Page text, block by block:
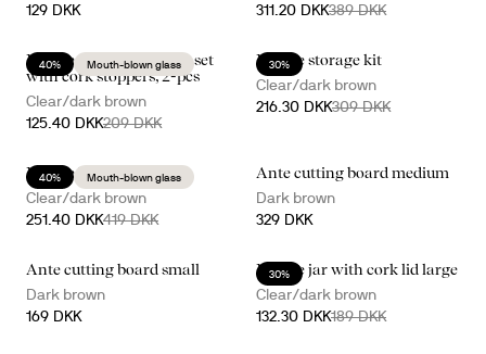
129 DKK
311.20 DKK389 DKK
40% Mouth-blown glass
Nature salt- and pepper set
with cork stoppers, 2-pcs
Clear/dark brown
125.40 DKK209 DKK
30%
Nature storage kit
Clear/dark brown
216.30 DKK309 DKK
40% Mouth-blown glass
Nature kitchen set
Clear/dark brown
251.40 DKK419 DKK
Ante cutting board medium
Dark brown
329 DKK
Ante cutting board small
Dark brown
169 DKK
30%
Nature jar with cork lid large
Clear/dark brown
132.30 DKK189 DKK